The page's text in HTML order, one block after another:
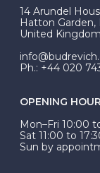
At Budrevich,
be Wed-Fit,
14 Arundel
Hatton Garden,
United Kingdom
Ph.: +44 020
OPENING
Mon–Fri 10:00
Sat 11:00 to
Sun by